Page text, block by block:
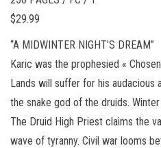
$29.99
“A MIDWINTER NIGHT’S DREAM”
Karic was the prophesied «
Lands will suffer for his audacious
the snake god of the druids.
The Druid High Priest claims the
wave of tyranny. Civil war looms